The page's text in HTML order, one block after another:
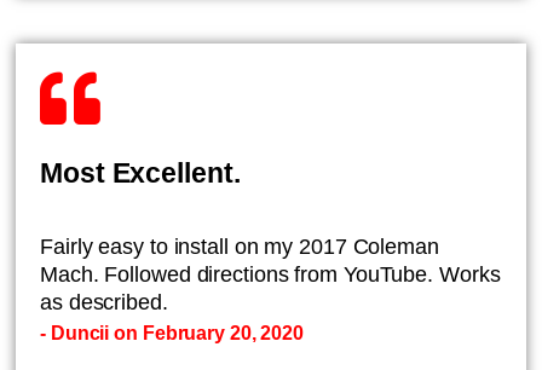
Most Excellent.
Fairly easy to install on my 2017 Coleman
Mach. Followed directions from YouTube. Works
as described.
- Duncii on February 20, 2020